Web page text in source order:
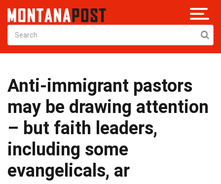
Anti-immigrant pastors
may be drawing attention
– but faith leaders,
including some
evangelicals, ar